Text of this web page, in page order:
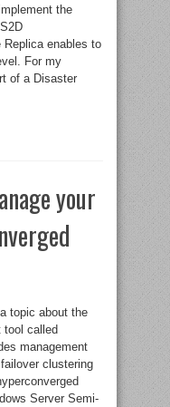
the
Replica enables to
For my
of a Disaster
your
topic about the
tool called
management
clustering
Server Semi-